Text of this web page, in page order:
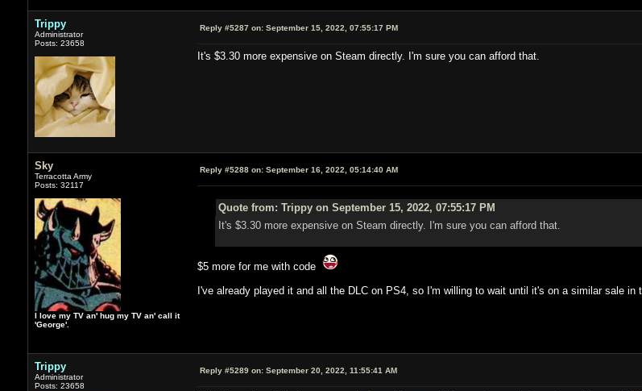
Trippy
Administrator
Posts: 23658
Reply #5287 on:September 15, 2022, 07:55:17 PM
It's $3.30 more expensive on Steam directly. I'm sure you can afford that.
Sky
Terracotta Army
Posts: 32117
I love my TV an' hug my TV an' call it
'George'.
Reply #5288 on:September 16, 2022, 05:14:40 AM
Quote from: Trippy on September 15, 2022, 07:55:17 PM
It's $3.30 more expensive on Steam directly. I'm sure you can afford that.
$5 more for me with code
I've already played it and all the DLC on PS4, so I'm willing to wait until it's on a similar sale in
Trippy
Administrator
Posts: 23658
Reply #5289 on:September 20, 2022, 11:55:41 AM